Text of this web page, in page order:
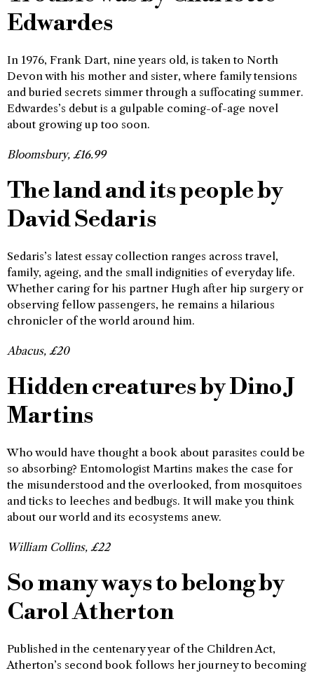
Edwardes
In 1976, Frank Dart, nine years old, is taken to North
Devon with his mother and sister, where family tensions
and buried secrets simmer through a suffocating summer.
Edwardes’s debut is a gulpable coming-of-age novel
about growing up too soon.
Bloomsbury, £16.99
The land and its people by
David Sedaris
Sedaris’s latest essay collection ranges across travel,
family, ageing, and the small indignities of everyday life.
Whether caring for his partner Hugh after hip surgery or
observing fellow passengers, he remains a hilarious
chronicler of the world around him.
Abacus, £20
Hidden creatures by Dino J
Martins
Who would have thought a book about parasites could be
so absorbing? Entomologist Martins makes the case for
the misunderstood and the overlooked, from mosquitoes
and ticks to leeches and bedbugs. It will make you think
about our world and its ecosystems anew.
William Collins, £22
So many ways to belong by
Carol Atherton
Published in the centenary year of the Children Act,
Atherton’s second book follows her journey to becoming